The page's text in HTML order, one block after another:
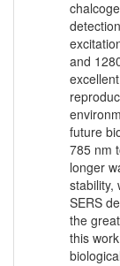
and
future
785 nm
longer
stability,
SERS
the
this